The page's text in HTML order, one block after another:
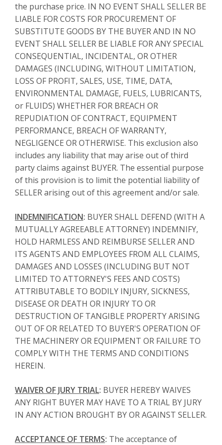
the purchase price. IN NO EVENT SHALL SELLER BE
LIABLE FOR COSTS FOR PROCUREMENT OF
SUBSTITUTE GOODS BY THE BUYER AND IN NO
EVENT SHALL SELLER BE LIABLE FOR ANY SPECIAL
CONSEQUENTIAL, INCIDENTAL, OR OTHER
DAMAGES (INCLUDING, WITHOUT LIMITATION,
LOSS OF PROFIT, SALES, USE, TIME, DATA,
ENVIRONMENTAL DAMAGE, FUELS, LUBRICANTS,
or FLUIDS) WHETHER FOR BREACH OR
REPUDIATION OF CONTRACT, EQUIPMENT
PERFORMANCE, BREACH OF WARRANTY,
NEGLIGENCE OR OTHERWISE. This exclusion also
includes any liability that may arise out of third
party claims against BUYER. The essential purpose
of this provision is to limit the potential liability of
SELLER arising out of this agreement and/or sale.
INDEMNIFICATION: BUYER SHALL DEFEND (WITH A
MUTUALLY AGREEABLE ATTORNEY) INDEMNIFY,
HOLD HARMLESS AND REIMBURSE SELLER AND
ITS AGENTS AND EMPLOYEES FROM ALL CLAIMS,
DAMAGES AND LOSSES (INCLUDING BUT NOT
LIMITED TO ATTORNEY'S FEES AND COSTS)
ATTRIBUTABLE TO BODILY INJURY, SICKNESS,
DISEASE OR DEATH OR INJURY TO OR
DESTRUCTION OF TANGIBLE PROPERTY ARISING
OUT OF OR RELATED TO BUYER'S OPERATION OF
THE MACHINERY OR EQUIPMENT OR FAILURE TO
COMPLY WITH THE TERMS AND CONDITIONS
HEREIN.
WAIVER OF JURY TRIAL: BUYER HEREBY WAIVES
ANY RIGHT BUYER MAY HAVE TO A TRIAL BY JURY
IN ANY ACTION BROUGHT BY OR AGAINST SELLER.
ACCEPTANCE OF TERMS: The acceptance of